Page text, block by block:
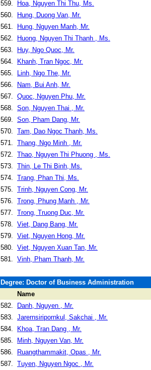
559.
Hoa, Nguyen Thi Thu, Ms.
560.
Hung, Duong Van, Mr.
561.
Hung, Nguyen Manh, Mr.
562.
Huong, Nguyen Thi Thanh , Ms.
563.
Huy, Ngo Quoc, Mr.
564.
Khanh, Tran Ngoc, Mr.
565.
Linh, Ngo The, Mr.
566.
Nam, Bui Anh, Mr.
567. Quoc, Nguyen Phu, Mr.
568. Son, Nguyen Thai , Mr.
569. Son, Pham Dang, Mr.
570. Tam, Dao Ngoc Thanh, Ms.
571. Thang, Ngo Minh , Mr.
572. Thao, Nguyen Thi Phuong , Ms.
573. Thin, Le Thi Binh, Ms.
574. Trang, Phan Thi, Ms.
575. Trinh, Nguyen Cong, Mr.
576. Trong, Phung Manh , Mr.
577. Trong, Truong Duc, Mr.
578. Viet, Dang Bang, Mr.
579. Viet, Nguyen Hong, Mr.
580. Viet, Nguyen Xuan Tan, Mr.
581. Vinh, Pham Thanh, Mr.
Degree: Doctor of Business Administration
Name
582.
Danh, Nguyen , Mr.
583. Jarernsiripornkul, Sakchai , Mr.
584.
Khoa, Tran Dang , Mr.
585.
Minh, Nguyen Van, Mr.
586.
Ruangthammakit, Opas , Mr.
587. Tuyen, Nguyen Ngoc , Mr.